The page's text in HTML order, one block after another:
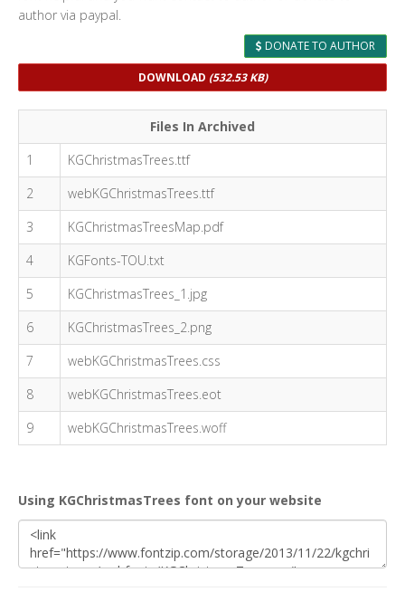
author via paypal.
DONATE TO AUTHOR
DOWNLOAD (532.53 KB)
Files In Archived
1
KGChristmasTrees.ttf
2
webKGChristmasTrees.ttf
3
KGChristmasTreesMap.pdf
4
KGFonts-TOU.txt
5
KGChristmasTrees_1.jpg
6
KGChristmasTrees_2.png
7
webKGChristmasTrees.css
8
webKGChristmasTrees.eot
9
webKGChristmasTrees.woff
Using KGChristmasTrees font on your website